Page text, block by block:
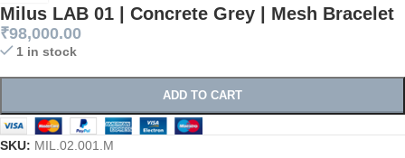
Milus LAB 01 | Concrete Grey | Mesh Bracelet
₹98,000.00
1 in stock
ADD TO CART
SKU: MIL.02.001.M